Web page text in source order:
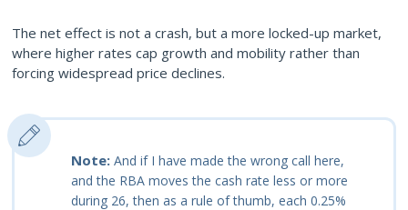
The net effect is not a crash, but a more locked-up market,
where higher rates cap growth and mobility rather than
forcing widespread price declines.
Note: And if I have made the wrong call here,
and the RBA moves the cash rate less or more
during 26, then as a rule of thumb, each 0.25%